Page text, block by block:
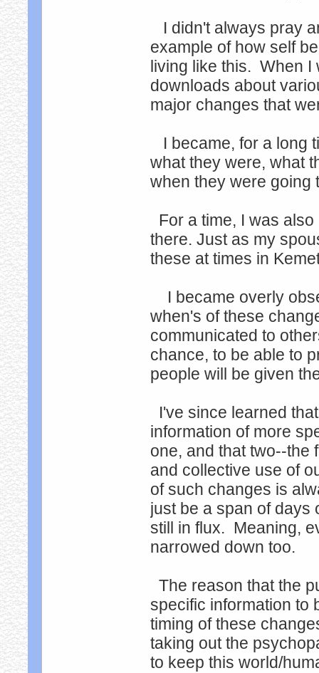
I didn't always pray
example of how self
living like this. When I
downloads about
major changes that
I became, for a long
what they were, what
when they were going
For a time, I was
there. Just as my
these at times in
I became overly
when's of these
communicated to
chance, to be able to
people will be given
I've since learned
information of more
one, and that two--the
and collective use of
of such changes is
just be a span of days
still in flux. Meaning,
narrowed down too.
The reason that the
specific information to
timing of these
taking out the
to keep this world/